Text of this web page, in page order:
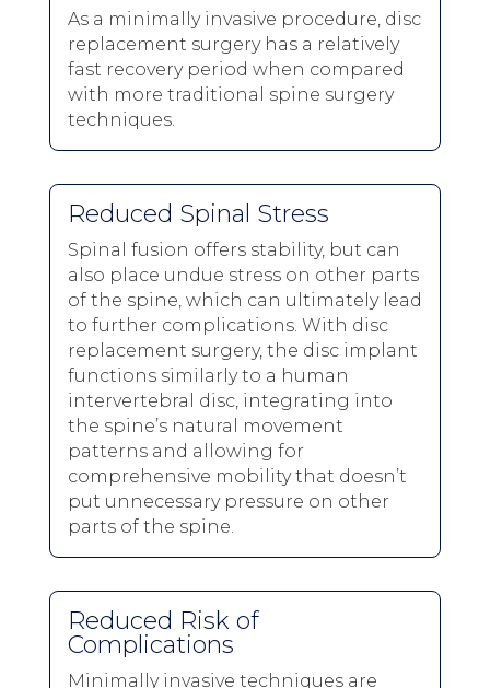
As a minimally invasive procedure, disc
replacement surgery has a relatively
fast recovery period when compared
with more traditional spine surgery
techniques.
Reduced Spinal Stress
Spinal fusion offers stability, but can
also place undue stress on other parts
of the spine, which can ultimately lead
to further complications. With disc
replacement surgery, the disc implant
functions similarly to a human
intervertebral disc, integrating into
the spine’s natural movement
patterns and allowing for
comprehensive mobility that doesn’t
put unnecessary pressure on other
parts of the spine.
Reduced Risk of
Complications
Minimally invasive techniques are